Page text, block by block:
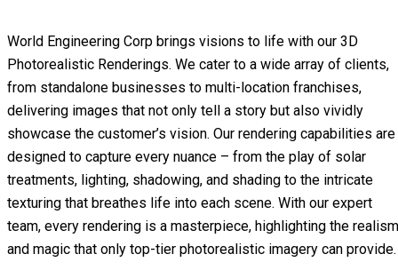
World Engineering Corp brings visions to life with our 3D
Photorealistic Renderings. We cater to a wide array of clients,
from standalone businesses to multi-location franchises,
delivering images that not only tell a story but also vividly
showcase the customer’s vision. Our rendering capabilities are
designed to capture every nuance – from the play of solar
treatments, lighting, shadowing, and shading to the intricate
texturing that breathes life into each scene. With our expert
team, every rendering is a masterpiece, highlighting the realism
and magic that only top-tier photorealistic imagery can provide.